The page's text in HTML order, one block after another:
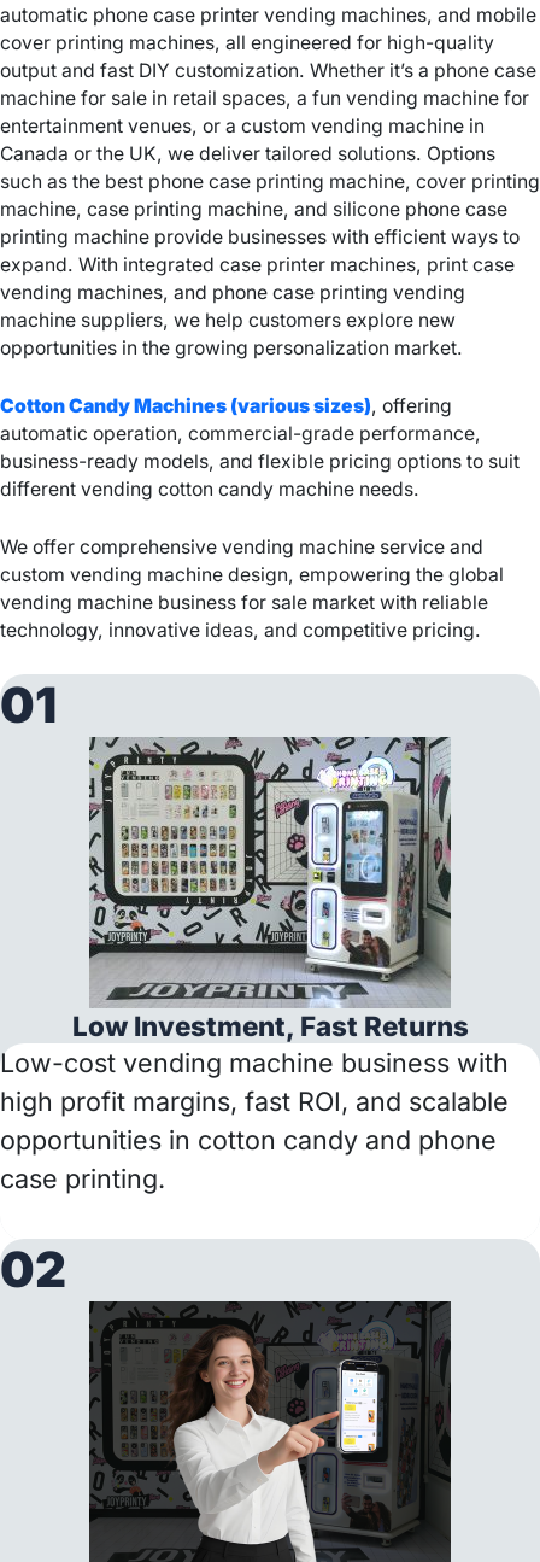
automatic phone case printer vending machines, and mobile
cover printing machines, all engineered for high-quality
output and fast DIY customization. Whether it’s a phone case
machine for sale in retail spaces, a fun vending machine for
entertainment venues, or a custom vending machine in
Canada or the UK, we deliver tailored solutions. Options
such as the best phone case printing machine, cover printing
machine, case printing machine, and silicone phone case
printing machine provide businesses with efficient ways to
expand. With integrated case printer machines, print case
vending machines, and phone case printing vending
machine suppliers, we help customers explore new
opportunities in the growing personalization market.
Cotton Candy Machines (various sizes), offering
automatic operation, commercial-grade performance,
business-ready models, and flexible pricing options to suit
different vending cotton candy machine needs.
We offer comprehensive vending machine service and
custom vending machine design, empowering the global
vending machine business for sale market with reliable
technology, innovative ideas, and competitive pricing.
01
Low Investment, Fast Returns
Low-cost vending machine business with
high profit margins, fast ROI, and scalable
opportunities in cotton candy and phone
case printing.
02